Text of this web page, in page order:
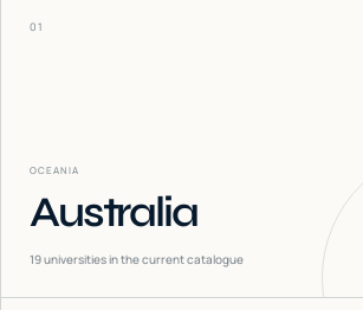
01
OCEANIA
Australia
19universities in the current catalogue